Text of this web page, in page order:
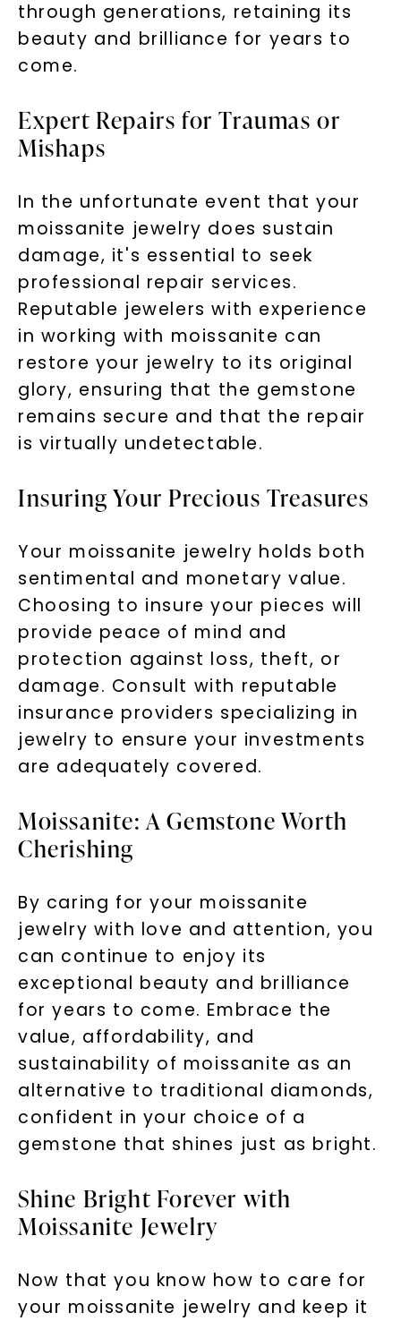
through generations, retaining its
beauty and brilliance for years to
come.
Expert Repairs for Traumas or
Mishaps
In the unfortunate event that your
moissanite jewelry does sustain
damage, it's essential to seek
professional repair services.
Reputable jewelers with experience
in working with moissanite can
restore your jewelry to its original
glory, ensuring that the gemstone
remains secure and that the repair
is virtually undetectable.
Insuring Your Precious Treasures
Your moissanite jewelry holds both
sentimental and monetary value.
Choosing to insure your pieces will
provide peace of mind and
protection against loss, theft, or
damage. Consult with reputable
insurance providers specializing in
jewelry to ensure your investments
are adequately covered.
Moissanite: A Gemstone Worth
Cherishing
By caring for your moissanite
jewelry with love and attention, you
can continue to enjoy its
exceptional beauty and brilliance
for years to come. Embrace the
value, affordability, and
sustainability of moissanite as an
alternative to traditional diamonds,
confident in your choice of a
gemstone that shines just as bright.
Shine Bright Forever with
Moissanite Jewelry
Now that you know how to care for
your moissanite jewelry and keep it